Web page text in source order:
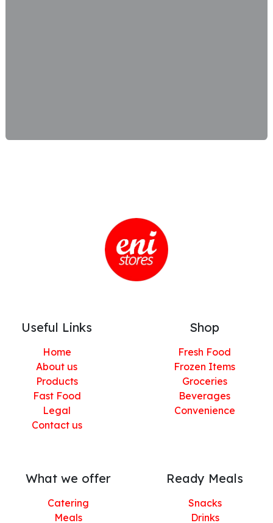
Useful Links
Home
About us
Products
Fast Food
Legal
Contact us
Shop
Fresh Food
Frozen Items
Groceries
Beverages
Convenience
What we offer
Catering
Meals
Ready Meals
Snacks
Drinks